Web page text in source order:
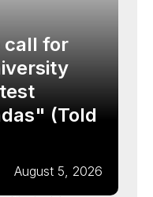
call for
(Told
August 5, 2026